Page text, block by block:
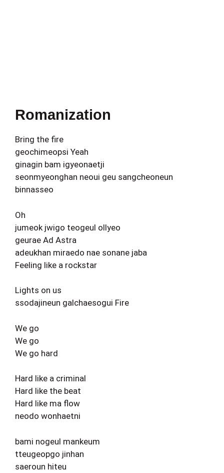
Romanization
Bring the fire
geochimeopsi Yeah
ginagin bam igyeonaetji
seonmyeonghan neoui geu sangcheoneun
binnasseo
Oh
jumeok jwigo teogeul ollyeo
geurae Ad Astra
adeukhan miraedo nae sonane jaba
Feeling like a rockstar
Lights on us
ssodajineun galchaesogui Fire
We go
We go
We go hard
Hard like a criminal
Hard like the beat
Hard like ma flow
neodo wonhaetni
bami nogeul mankeum
tteugeopgo jinhan
saeroun hiteu